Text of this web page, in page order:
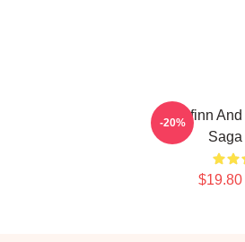
Thorfinn
$19.80
-20%